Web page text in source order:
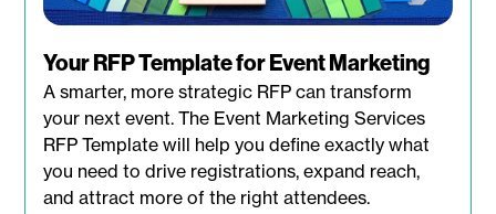
Your RFP Template for Event Marketing
A smarter, more strategic RFP can transform
your next event. The Event Marketing Services
RFP Template will help you define exactly what
you need to drive registrations, expand reach,
and attract more of the right attendees.